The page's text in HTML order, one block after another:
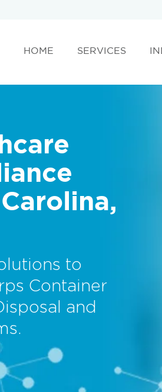
HOME SERVICES
to
Container
and